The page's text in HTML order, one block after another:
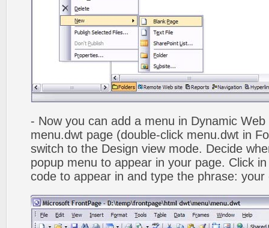
- Now you can add a menu in Dynamic
menu.dwt page (double-click menu.dwt in
switch to the Design view mode. Decide
popup menu to appear in your page. Click
code to appear in and type the phrase: your